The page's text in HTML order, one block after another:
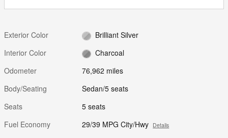
Exterior Color
Brilliant Silver
Interior Color
Charcoal
Odometer
76,962 miles
Body/Seating
Sedan/5 seats
Seats
5 seats
Fuel Economy
29/39 MPG City/Hwy Details